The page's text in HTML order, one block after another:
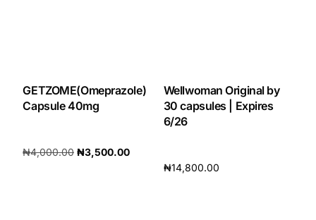
GETZOME(Omeprazole)
Capsule 40mg
₦4,000.00 ₦3,500.00
Wellwoman Original by
30 capsules | Expires
6/26
₦14,800.00